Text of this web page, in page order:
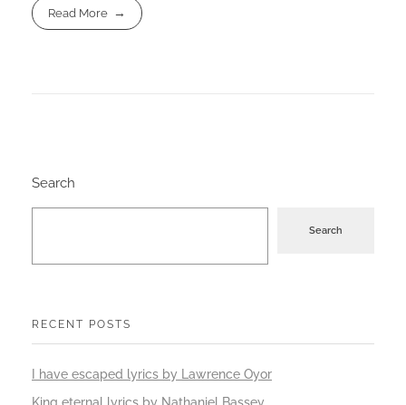
Read More
Search
Search
RECENT POSTS
I have escaped lyrics by Lawrence Oyor
King eternal lyrics by Nathaniel Bassey